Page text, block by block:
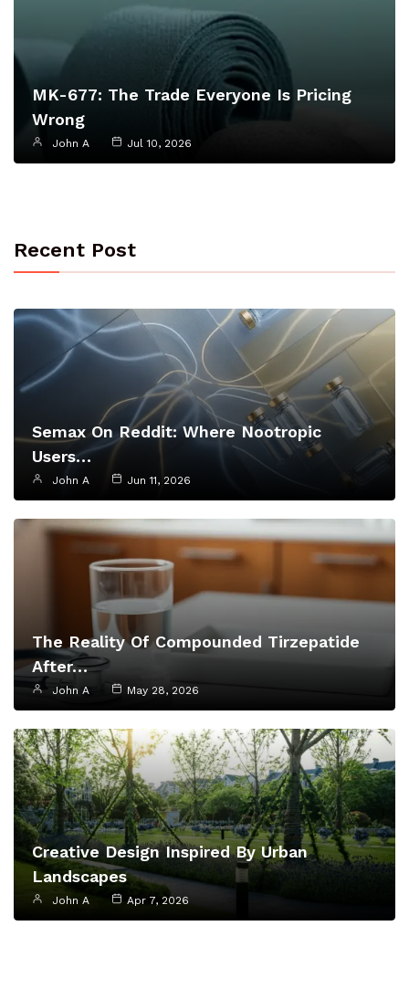
MK-677: The Trade Everyone Is Pricing
Wrong
John A Jul 10, 2026
Recent Post
Semax On Reddit: Where Nootropic
Users…
John A Jun 11, 2026
The Reality Of Compounded Tirzepatide
After…
John A May 28, 2026
Creative Design Inspired By Urban
Landscapes
John A Apr 7, 2026